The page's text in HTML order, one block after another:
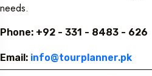
needs.
Phone: +92 - 331 - 8483 - 626
Email: info@tourplanner.pk